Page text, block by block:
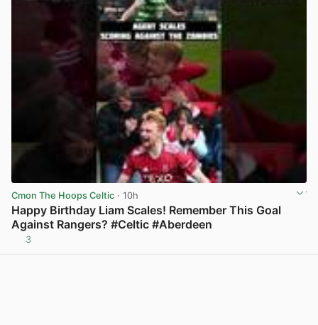
Cmon The Hoops Celtic · 10h
Happy Birthday Liam Scales! Remember This Goal
Against Rangers? #Celtic #Aberdeen
3